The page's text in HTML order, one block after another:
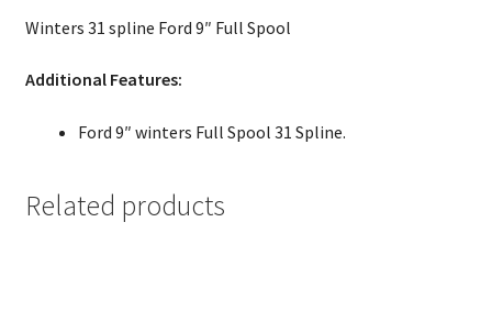
Winters 31 spline Ford 9″ Full Spool
Additional Features:
Ford 9″ winters Full Spool 31 Spline.
Related products